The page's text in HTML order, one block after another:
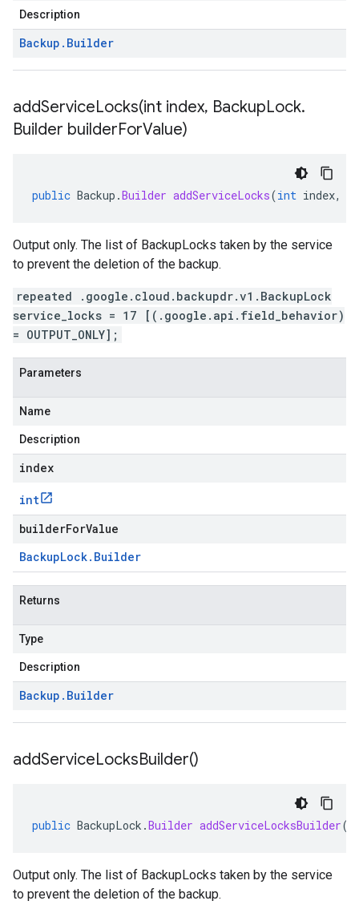
Description
Backup . Builder
addServiceLocks(int index, BackupLock.
Builder builderForValue)
public Backup .Builder addServiceLocks(int index,
Output only. The list of BackupLocks taken by the service
to prevent the deletion of the backup.
repeated .google.cloud.backupdr.v1.BackupLock
service_locks = 17 [(.google.api.field_behavior)
= OUTPUT_ONLY];
Parameters
Name
Description
index
int
builderForValue
BackupLock. Builder
Returns
Type
Description
Backup . Builder
addServiceLocksBuilder()
public BackupLock .Builder addServiceLocksBuilder()
Output only. The list of BackupLocks taken by the service
to prevent the deletion of the backup.